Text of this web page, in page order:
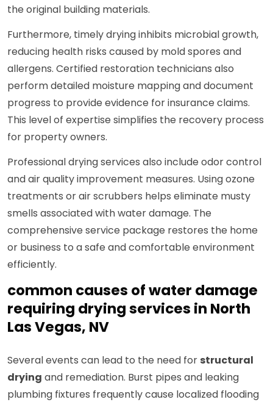
the original building materials.
Furthermore, timely drying inhibits microbial growth,
reducing health risks caused by mold spores and
allergens. Certified restoration technicians also
perform detailed moisture mapping and document
progress to provide evidence for insurance claims.
This level of expertise simplifies the recovery process
for property owners.
Professional drying services also include odor control
and air quality improvement measures. Using ozone
treatments or air scrubbers helps eliminate musty
smells associated with water damage. The
comprehensive service package restores the home
or business to a safe and comfortable environment
efficiently.
common causes of water damage
requiring drying services in North
Las Vegas, NV
Several events can lead to the need for structural
drying and remediation. Burst pipes and leaking
plumbing fixtures frequently cause localized flooding